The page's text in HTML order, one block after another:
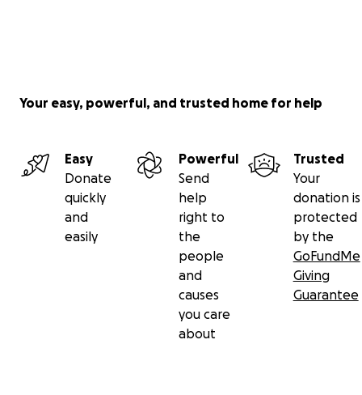
Your easy, powerful, and trusted home for help
Easy
Donate
quickly
and
easily
Powerful
Send
help
right to
the
people
and
causes
you care
about
Trusted
Your
donation is
protected
by the
GoFundMe
Giving
Guarantee